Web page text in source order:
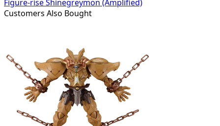
Figure-rise Shinegreymon (Amplified)
Customers Also Bought